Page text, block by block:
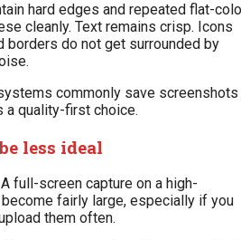
hard edges and repeated flat-
cleanly. Text remains crisp. Icons
borders do not get surrounded by
commonly save screenshots
a quality-first choice.
less ideal
full-screen capture on a high-
fairly large, especially if you
them often.